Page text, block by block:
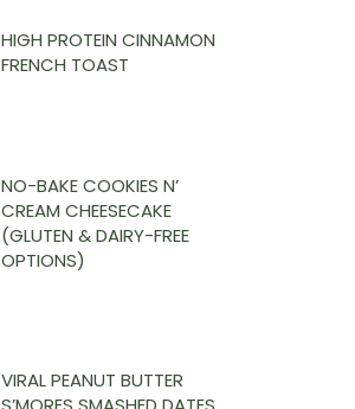
HIGH PROTEIN CINNAMON
FRENCH TOAST
NO-BAKE COOKIES N’
CREAM CHEESECAKE
(GLUTEN & DAIRY-FREE
OPTIONS)
VIRAL PEANUT BUTTER